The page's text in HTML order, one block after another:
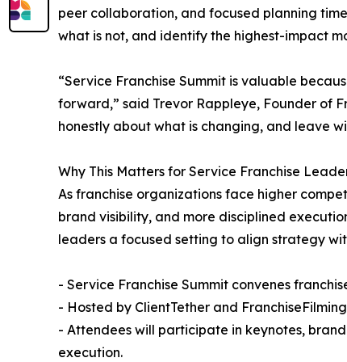
peer collaboration, and focused planning
what is not, and identify the highest-impact
“Service Franchise Summit is valuable
forward,” said Trevor Rappleye, Founder of
honestly about what is changing, and leave
Why This Matters for Service Franchise
As franchise organizations face higher
brand visibility, and more disciplined
leaders a focused setting to align strategy
- Service Franchise Summit convenes
- Hosted by ClientTether and
- Attendees will participate in keynotes,
execution.